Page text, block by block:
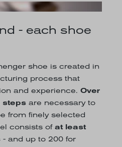
- each shoe
shoe is created in
process that
and experience. Over
steps are necessary to
from finely selected
consists of at least
- and up to 200 for